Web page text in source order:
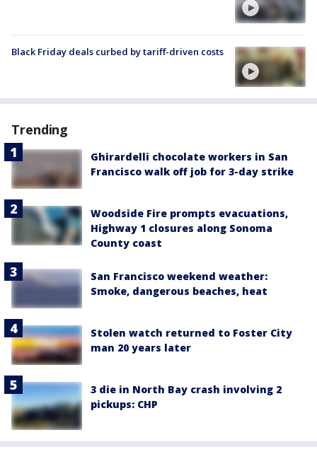
Black Friday deals curbed by tariff-driven costs
Trending
Ghirardelli chocolate workers in San
Francisco walk off job for 3-day strike
Woodside Fire prompts evacuations,
Highway 1 closures along Sonoma
County coast
San Francisco weekend weather:
Smoke, dangerous beaches, heat
Stolen watch returned to Foster City
man 20 years later
3 die in North Bay crash involving 2
pickups: CHP